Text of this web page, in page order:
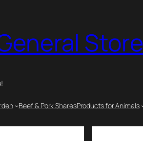
Store
Beef & Pork SharesProducts for Animals